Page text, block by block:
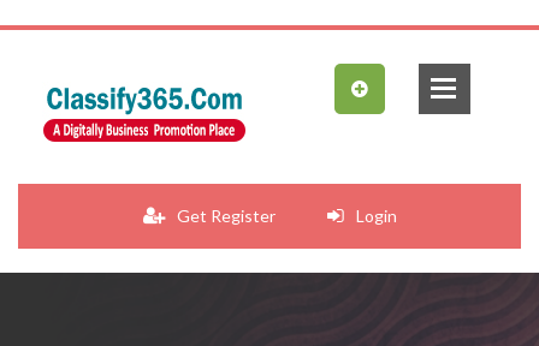
Get Register Login